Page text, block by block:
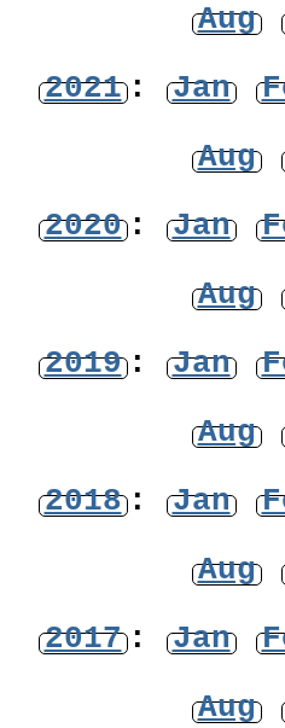
Aug
2021: Jan
Aug
2020: Jan
Aug
2019: Jan
Aug
2018: Jan
Aug
2017: Jan
Aug